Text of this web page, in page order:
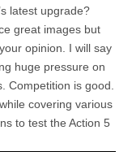
latest upgrade?
great images but
opinion. I will say
huge pressure on
Competition is good.
covering various
to test the Action 5